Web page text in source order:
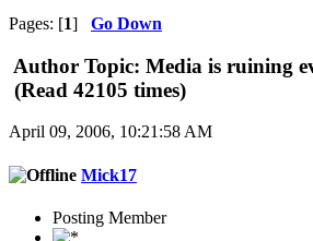
Pages: [1] Go Down
Author Topic: Media is ruining
(Read 42105 times)
April 09, 2006, 10:21:58 AM
Mick17
Posting Member